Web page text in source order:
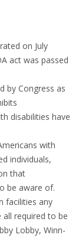
on July
act was passed
by Congress as
disabilities have
with
individuals,
that
be aware of.
facilities any
required to be
Lobby, Winn-